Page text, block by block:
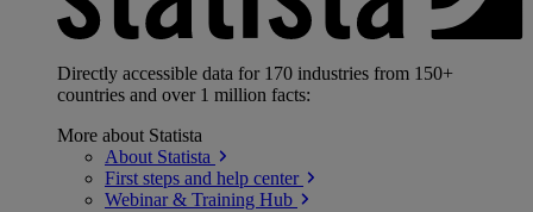
Directly accessible data for 170 industries from 150+
countries and over 1 million facts:
More about Statista
About Statista
First steps and help center
Webinar & Training Hub